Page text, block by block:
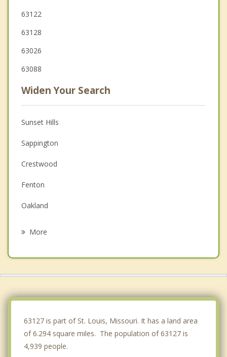
63122
63128
63026
63088
Widen Your Search
Sunset Hills
Sappington
Crestwood
Fenton
Oakland
More
63127 is part of St. Louis, Missouri. It has a land area
of 6.294 square miles. The population of 63127 is
4,939 people.